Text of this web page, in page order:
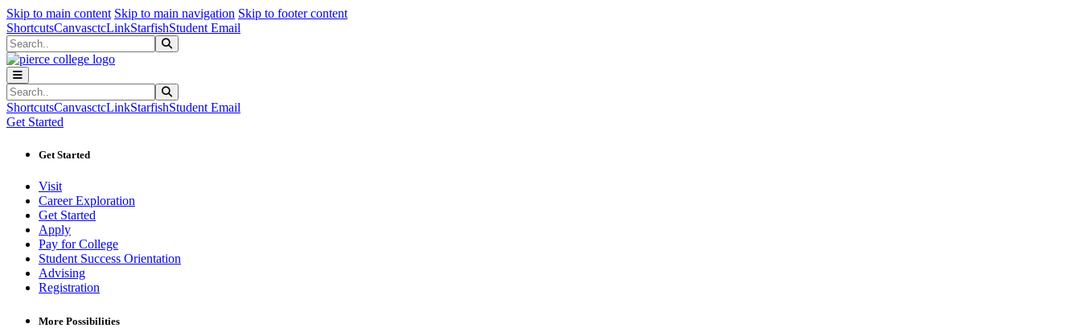
Skip to main content Skip to main navigation Skip to footer contentSkip to main content
Skip to main navigation
Skip to footer content
ShortcutsCanvasctcLinkStarfishStudent Email
Search
Search
ShortcutsCanvasctcLinkStarfishStudent Email
Get Started
Get Started
Visit
Career Exploration
Get Started
Apply
Pay for College
Student Success Orientation
Advising
Registration
More Possibilities